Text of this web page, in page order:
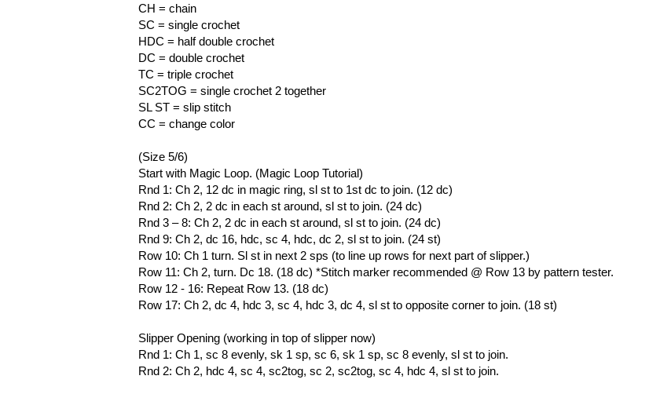
CH = chain
SC = single crochet
HDC = half double crochet
DC = double crochet
TC = triple crochet
SC2TOG = single crochet 2 together
SL ST = slip stitch
CC = change color
(Size 5/6)
Start with Magic Loop. (Magic Loop Tutorial)
Rnd 1: Ch 2, 12 dc in magic ring, sl st to 1st dc to join. (12 dc)
Rnd 2: Ch 2, 2 dc in each st around, sl st to join. (24 dc)
Rnd 3 – 8: Ch 2, 2 dc in each st around, sl st to join. (24 dc)
Rnd 9: Ch 2, dc 16, hdc, sc 4, hdc, dc 2, sl st to join. (24 st)
Row 10: Ch 1 turn. Sl st in next 2 sps (to line up rows for next part of slipper.)
Row 11: Ch 2, turn. Dc 18. (18 dc) *Stitch marker recommended @ Row 13 by pattern tester.
Row 12 - 16: Repeat Row 13. (18 dc)
Row 17: Ch 2, dc 4, hdc 3, sc 4, hdc 3, dc 4, sl st to opposite corner to join. (18 st)
Slipper Opening (working in top of slipper now)
Rnd 1: Ch 1, sc 8 evenly, sk 1 sp, sc 6, sk 1 sp, sc 8 evenly, sl st to join.
Rnd 2: Ch 2, hdc 4, sc 4, sc2tog, sc 2, sc2tog, sc 4, hdc 4, sl st to join.